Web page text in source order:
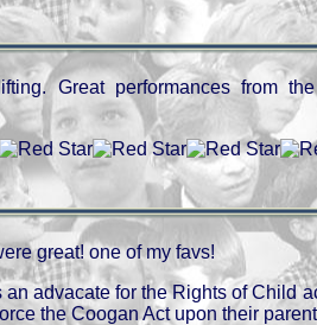
Great performances from
great! one of my favs!
advacate for the Rights of Child
the Coogan Act upon their